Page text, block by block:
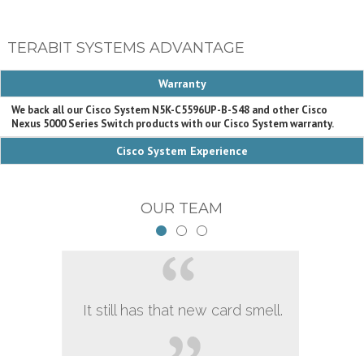
TERABIT SYSTEMS ADVANTAGE
Warranty
We back all our Cisco System N5K-C5596UP-B-S48 and other Cisco
Nexus 5000 Series Switch products with our Cisco System warranty.
Cisco System Experience
OUR TEAM
It still has that new card smell.